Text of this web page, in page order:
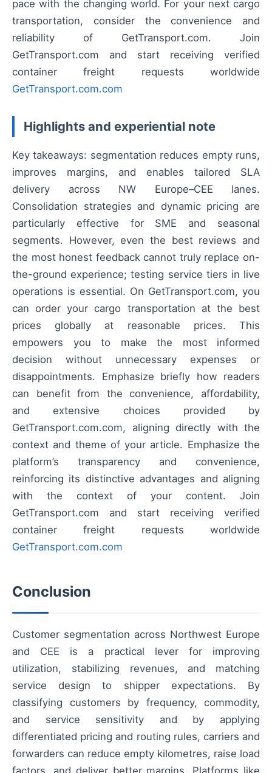
pace with the changing world. For your next cargo
transportation, consider the convenience and
reliability of GetTransport.com. Join
GetTransport.com and start receiving verified
container freight requests worldwide
GetTransport.com.com
Highlights and experiential note
Key takeaways: segmentation reduces empty runs,
improves margins, and enables tailored SLA
delivery across NW Europe–CEE lanes.
Consolidation strategies and dynamic pricing are
particularly effective for SME and seasonal
segments. However, even the best reviews and
the most honest feedback cannot truly replace on-
the-ground experience; testing service tiers in live
operations is essential. On GetTransport.com, you
can order your cargo transportation at the best
prices globally at reasonable prices. This
empowers you to make the most informed
decision without unnecessary expenses or
disappointments. Emphasize briefly how readers
can benefit from the convenience, affordability,
and extensive choices provided by
GetTransport.com.com, aligning directly with the
context and theme of your article. Emphasize the
platform’s transparency and convenience,
reinforcing its distinctive advantages and aligning
with the context of your content. Join
GetTransport.com and start receiving verified
container freight requests worldwide
GetTransport.com.com
Conclusion
Customer segmentation across Northwest Europe
and CEE is a practical lever for improving
utilization, stabilizing revenues, and matching
service design to shipper expectations. By
classifying customers by frequency, commodity,
and service sensitivity and by applying
differentiated pricing and routing rules, carriers and
forwarders can reduce empty kilometres, raise load